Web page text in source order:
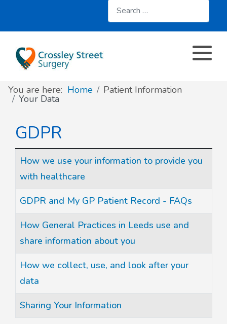
Search
You are here: Home Patient Information
Your Data
GDPR
Articles
Title
How we use your information to provide you
with healthcare
GDPR and My GP Patient Record - FAQs
How General Practices in Leeds use and
share information about you
How we collect, use, and look after your
data
Sharing Your Information
Contact & Location
Doctors & Staff
Practice Services
Travel services
Family Planning
Sick/Fit Notes
Appointments
Prescriptions
Patient resources
Online services
SystmOnline
Patient Participation Group
Your Data